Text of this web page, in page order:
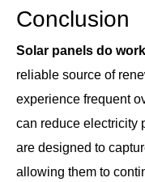
Conclusion
Solar panels do
reliable source of
experience frequent
can reduce electricity
are designed to
allowing them to